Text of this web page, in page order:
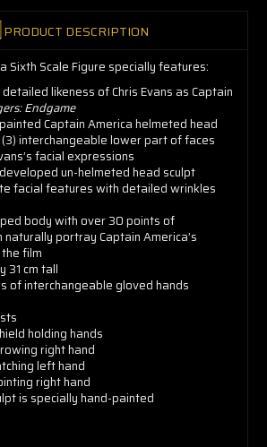
PRODUCT DESCRIPTION
Sixth Scale Figure specially features:
likeness of Chris Evans as Captain
Endgame
Captain America helmeted head
interchangeable lower part of faces
facial expressions
un-helmeted head sculpt
facial features with detailed wrinkles
body with over 30 points of
portray Captain America’s
film
31 cm tall
of interchangeable gloved hands
holding hands
right hand
left hand
right hand
is specially hand-painted